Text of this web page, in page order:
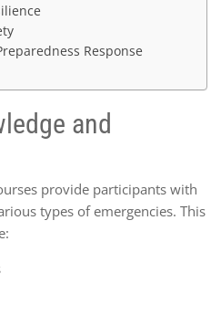
Response
and
provide participants with
types of emergencies. This